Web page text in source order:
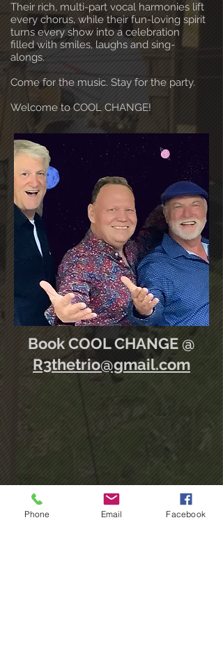
Their rich, multi-part vocal harmonies lift
every chorus, while their fun-loving spirit
turns every show into a celebration
filled with smiles, laughs and sing-
alongs.
Come for the music. Stay for the party.
Welcome to COOL CHANGE!
Book COOL CHANGE @
R3thetrio@gmail.com
*unmute to listen
Phone Email Facebook